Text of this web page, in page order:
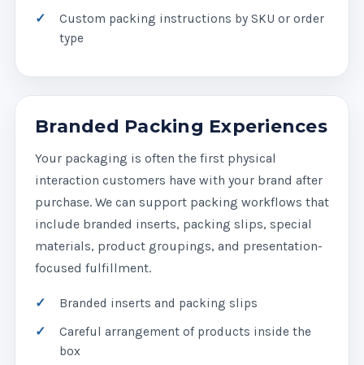
Custom packing instructions by SKU or order
type
Branded Packing Experiences
Your packaging is often the first physical
interaction customers have with your brand after
purchase. We can support packing workflows that
include branded inserts, packing slips, special
materials, product groupings, and presentation-
focused fulfillment.
Branded inserts and packing slips
Careful arrangement of products inside the
box